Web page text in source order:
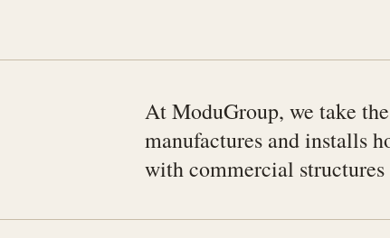
At ModuGroup, we take
manufactures and installs
with commercial